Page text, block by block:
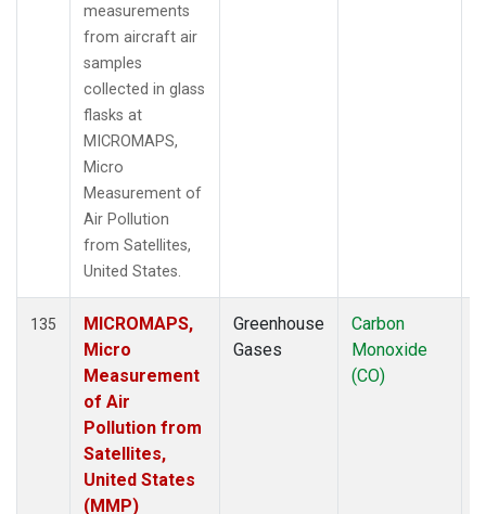
measurements
from aircraft air
samples
collected in glass
flasks at
MICROMAPS,
Micro
Measurement of
Air Pollution
from Satellites,
United States.
135
MICROMAPS,
Micro
Measurement
of Air
Pollution from
Satellites,
United States
(MMP)
Greenhouse
Gases
Carbon
Monoxide
(CO)